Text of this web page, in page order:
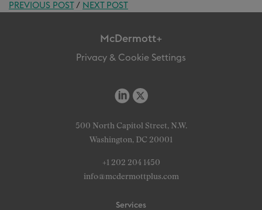
PREVIOUS POST/ NEXT POST
McDermott+
Privacy & Cookie Settings
500 North Capitol Street, N.W.
Washington, DC 20001
+1 202 204 1450
info@mcdermottplus.com
Services